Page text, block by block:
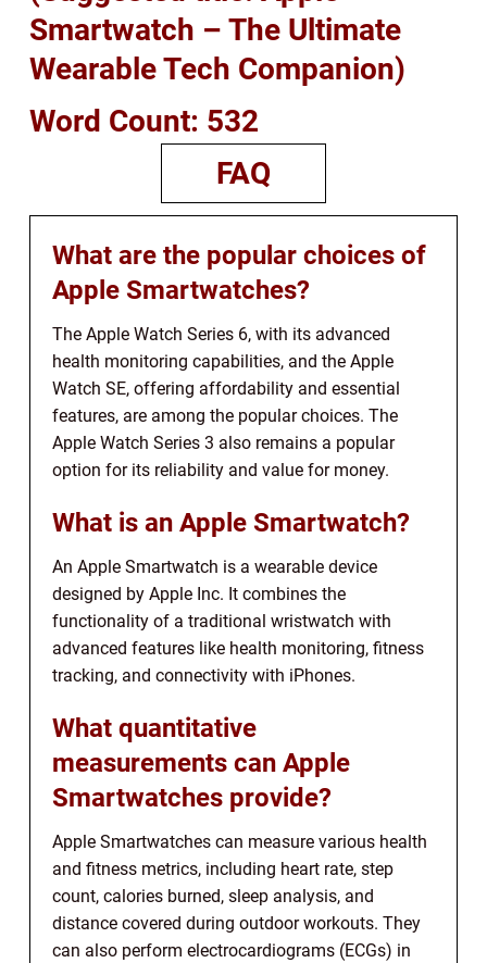
Smartwatch – The Ultimate
Wearable Tech Companion)
Word Count: 532
FAQ
What are the popular choices of
Apple Smartwatches?
The Apple Watch Series 6, with its advanced
health monitoring capabilities, and the Apple
Watch SE, offering affordability and essential
features, are among the popular choices. The
Apple Watch Series 3 also remains a popular
option for its reliability and value for money.
What is an Apple Smartwatch?
An Apple Smartwatch is a wearable device
designed by Apple Inc. It combines the
functionality of a traditional wristwatch with
advanced features like health monitoring, fitness
tracking, and connectivity with iPhones.
What quantitative
measurements can Apple
Smartwatches provide?
Apple Smartwatches can measure various health
and fitness metrics, including heart rate, step
count, calories burned, sleep analysis, and
distance covered during outdoor workouts. They
can also perform electrocardiograms (ECGs) in